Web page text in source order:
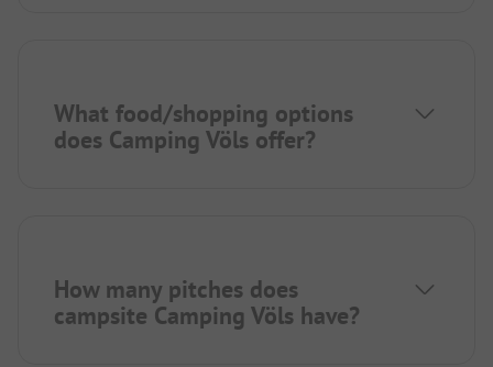
What food/shopping options
does Camping Völs offer?
How many pitches does
campsite Camping Völs have?